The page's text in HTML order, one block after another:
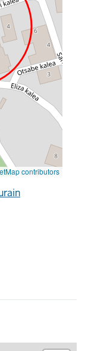
contributors